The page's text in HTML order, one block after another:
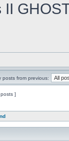
II
posts from previous:
]